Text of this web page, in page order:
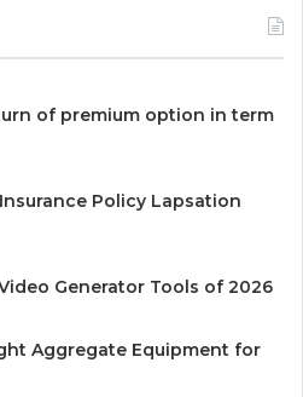
of premium option in term
Policy Lapsation
Generator Tools of 2026
Aggregate Equipment for